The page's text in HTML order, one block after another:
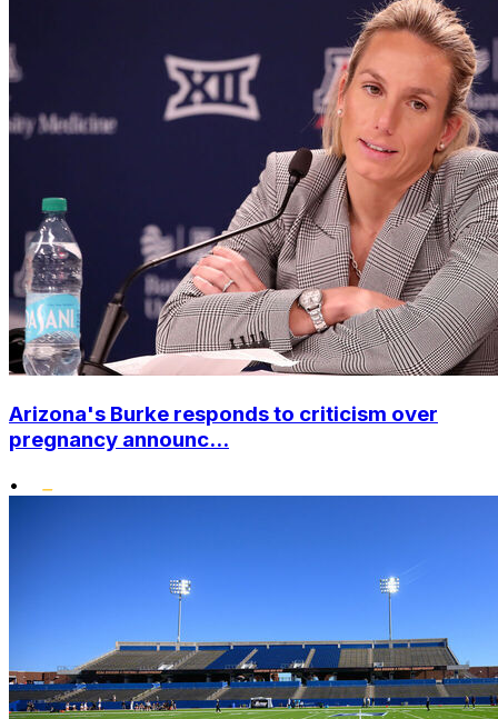
Arizona's Burke responds to criticism over
pregnancy announc...
•